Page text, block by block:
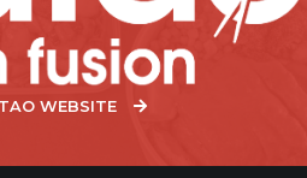
WEBSITE